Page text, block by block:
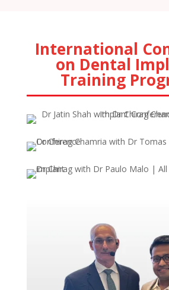
International
on Dental
Training